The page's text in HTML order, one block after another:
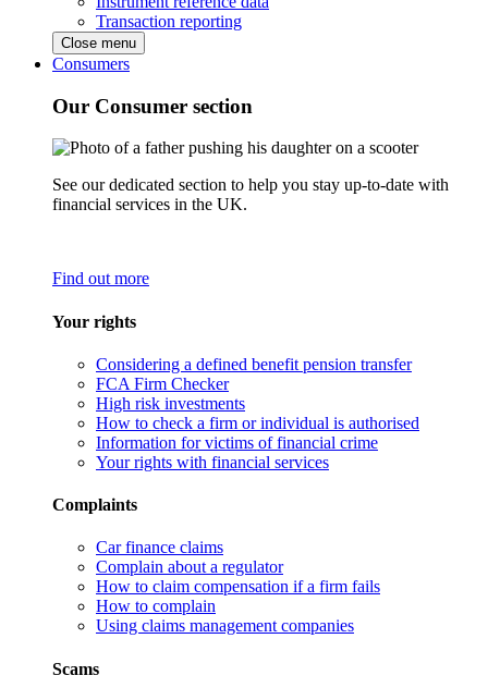
Transaction reporting
Close menu
Consumers
Our Consumer section
See our dedicated section to help you stay up-to-date with
financial services in the UK.
Find out more
Your rights
Considering a defined benefit pension transfer
FCA Firm Checker
High risk investments
How to check a firm or individual is authorised
Information for victims of financial crime
Your rights with financial services
Complaints
Car finance claims
Complain about a regulator
How to claim compensation if a firm fails
How to complain
Using claims management companies
Scams